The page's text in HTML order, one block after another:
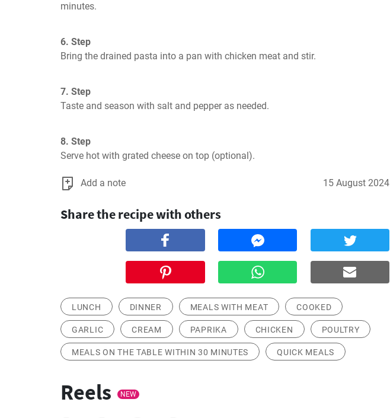
minutes.
6. Step
Bring the drained pasta into a pan with chicken meat and stir.
7. Step
Taste and season with salt and pepper as needed.
8. Step
Serve hot with grated cheese on top (optional).
Add a note 15 August 2024
Share the recipe with others
LUNCH DINNER MEALS WITH MEAT COOKED
GARLIC CREAM PAPRIKA CHICKEN POULTRY
MEALS ON THE TABLE WITHIN 30 MINUTES QUICK MEALS
Reels NEW